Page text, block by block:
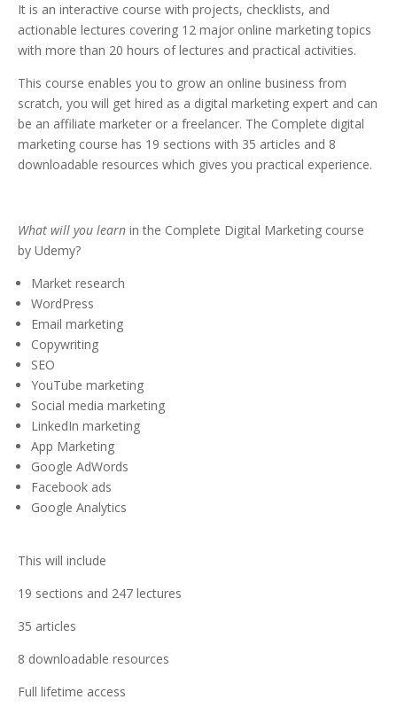
It is an interactive course with projects, checklists, and
actionable lectures covering 12 major online marketing topics
with more than 20 hours of lectures and practical activities.
This course enables you to grow an online business from
scratch, you will get hired as a digital marketing expert and can
be an affiliate marketer or a freelancer. The Complete digital
marketing course has 19 sections with 35 articles and 8
downloadable resources which gives you practical experience.
What will you learn in the Complete Digital Marketing course
by Udemy?
Market research
WordPress
Email marketing
Copywriting
SEO
YouTube marketing
Social media marketing
LinkedIn marketing
App Marketing
Google AdWords
Facebook ads
Google Analytics
This will include
19 sections and 247 lectures
35 articles
8 downloadable resources
Full lifetime access